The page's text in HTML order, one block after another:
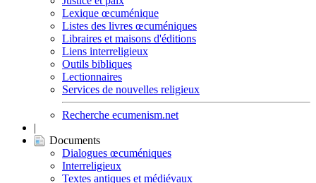
Lexique œcuménique
Listes des livres œcuméniques
Libraires et maisons d'éditions
Liens interreligieux
Outils bibliques
Lectionnaires
Services de nouvelles religieux
Recherche ecumenism.net
|
Documents
Dialogues œcuméniques
Interreligieux
Textes antiques et médiévaux